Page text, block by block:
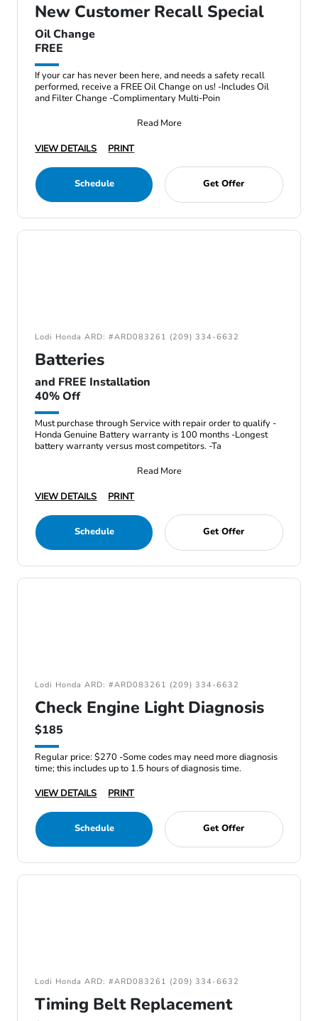
New Customer Recall Special
Oil Change
FREE
If your car has never been here, and needs a safety recall
performed, receive a FREE Oil Change on us! -Includes Oil
and Filter Change -Complimentary Multi-Poin
Read More
VIEW DETAILS
PRINT
Schedule Get Offer
Lodi Honda ARD: #ARD083261 (209) 334-6632
Batteries
and FREE Installation
40% Off
Must purchase through Service with repair order to qualify -
Honda Genuine Battery warranty is 100 months -Longest
battery warranty versus most competitors. -Ta
Read More
VIEW DETAILS
PRINT
Schedule Get Offer
Lodi Honda ARD: #ARD083261 (209) 334-6632
Check Engine Light Diagnosis
$185
Regular price: $270 -Some codes may need more diagnosis
time; this includes up to 1.5 hours of diagnosis time.
VIEW DETAILS
PRINT
Schedule Get Offer
Lodi Honda ARD: #ARD083261 (209) 334-6632
Timing Belt Replacement